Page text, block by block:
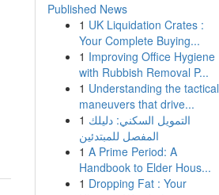
Published News
1 UK Liquidation Crates :
Your Complete Buying...
1 Improving Office Hygiene
with Rubbish Removal P...
1 Understanding the tactical
maneuvers that drive...
1 التمويل السكني: دليلك
المفصل للمبتدئين
1 A Prime Period: A
Handbook to Elder Hous...
1 Dropping Fat : Your